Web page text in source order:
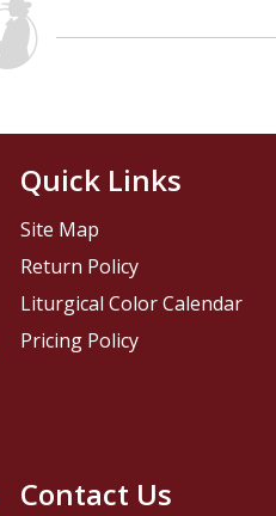
Contact Us
Quick Links
Site Map
Return Policy
Liturgical Color Calendar
Pricing Policy